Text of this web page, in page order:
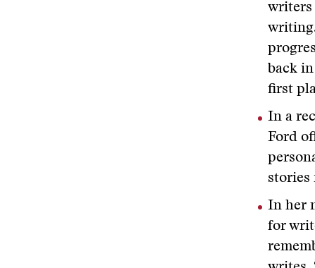
writers
back
first
In a
Ford
stories
In her
for